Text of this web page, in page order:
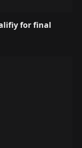
for final